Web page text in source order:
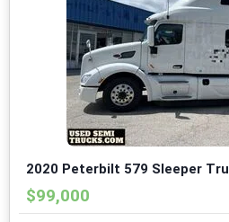
2020 Peterbilt 579 Sleeper
$99,000